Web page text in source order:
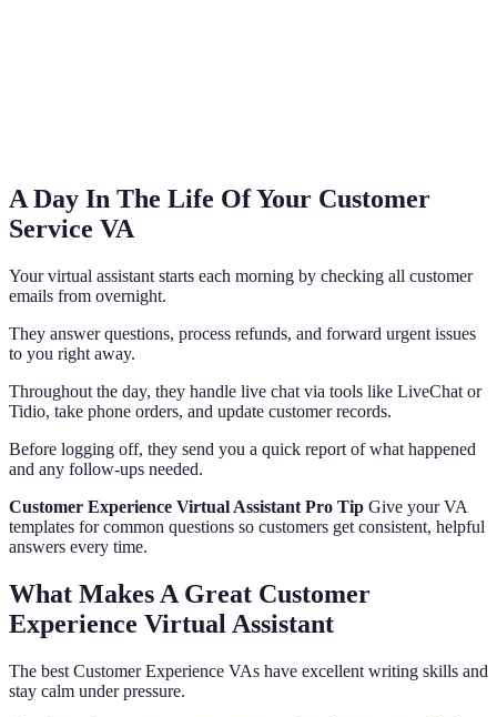
A Day In The Life Of Your Customer
Service VA
Your virtual assistant starts each morning by checking all customer
emails from overnight.
They answer questions, process refunds, and forward urgent issues
to you right away.
Throughout the day, they handle live chat via tools like LiveChat or
Tidio, take phone orders, and update customer records.
Before logging off, they send you a quick report of what happened
and any follow-ups needed.
Customer Experience Virtual Assistant Pro Tip Give your VA
templates for common questions so customers get consistent, helpful
answers every time.
What Makes A Great Customer
Experience Virtual Assistant
The best Customer Experience VAs have excellent writing skills and
stay calm under pressure.